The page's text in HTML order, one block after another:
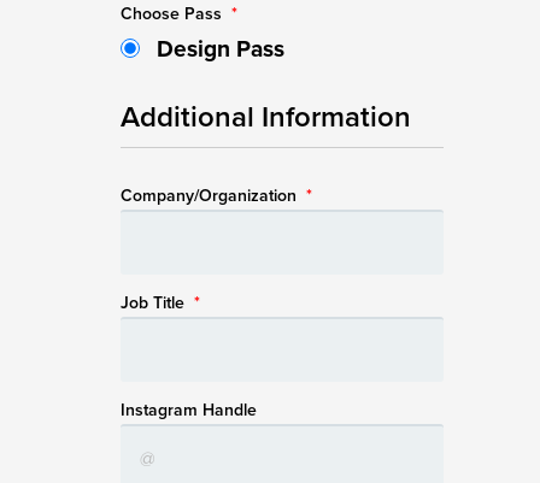
Choose Pass *
Design Pass
Additional Information
Company/Organization *
Job Title *
Instagram Handle